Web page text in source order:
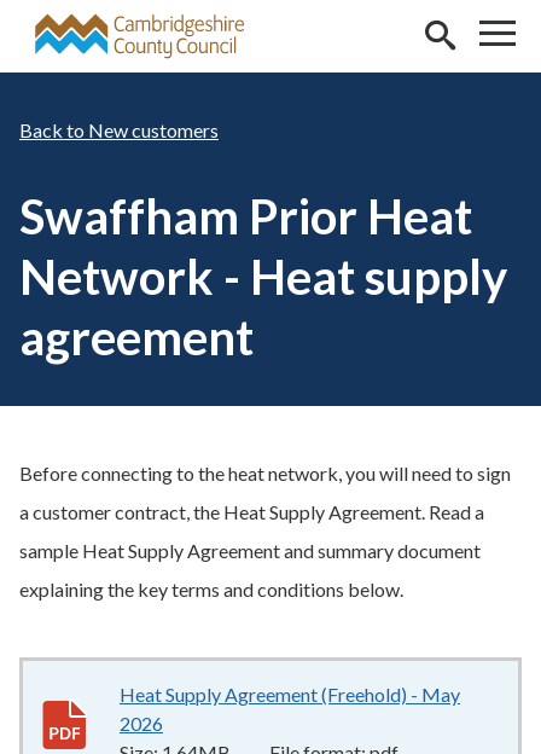
Skip to main content
New customers
Swaffham Prior Heat
Network - Heat supply
agreement
Before connecting to the heat network, you will need to sign
a customer contract, the Heat Supply Agreement. Read a
sample Heat Supply Agreement and summary document
explaining the key terms and conditions below.
Heat Supply Agreement (Freehold) - May
2026